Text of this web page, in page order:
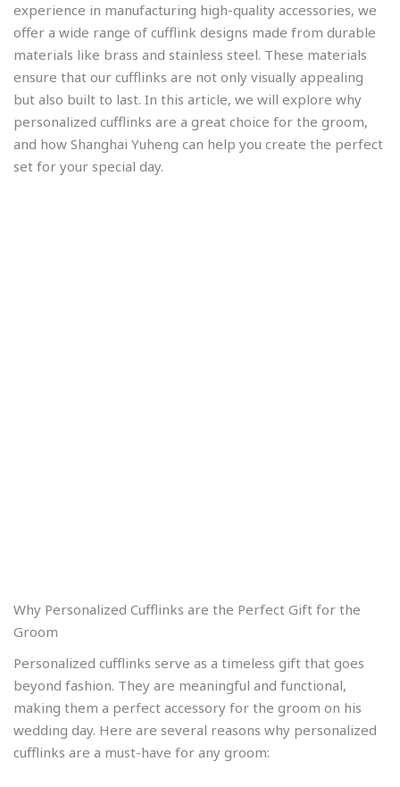
experience in manufacturing high-quality accessories, we
offer a wide range of cufflink designs made from durable
materials like brass and stainless steel. These materials
ensure that our cufflinks are not only visually appealing
but also built to last. In this article, we will explore why
personalized cufflinks are a great choice for the groom,
and how Shanghai Yuheng can help you create the perfect
set for your special day.
Why Personalized Cufflinks are the Perfect Gift for the
Groom
Personalized cufflinks serve as a timeless gift that goes
beyond fashion. They are meaningful and functional,
making them a perfect accessory for the groom on his
wedding day. Here are several reasons why personalized
cufflinks are a must-have for any groom: